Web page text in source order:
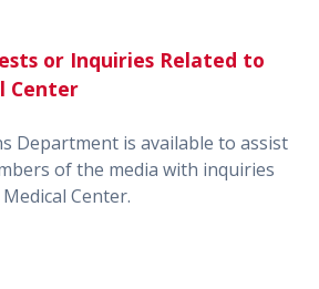
or Inquiries Related to
Center
Department is available to assist
of the media with inquiries
Center.